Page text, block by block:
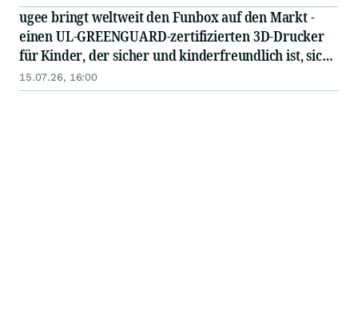
ugee bringt weltweit den Funbox auf den Markt -
einen UL-GREENGUARD-zertifizierten 3D-Drucker
für Kinder, der sicher und kinderfreundlich ist, sich
für Anfänger eignet und sofort einsatzbereit ist
15.07.26, 16:00